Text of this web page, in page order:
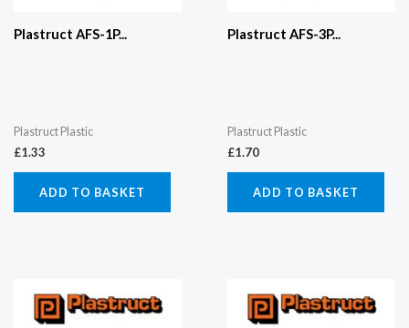
Plastruct AFS-1P...
Plastruct Plastic
£1.33
ADD TO BASKET
Plastruct AFS-3P...
Plastruct Plastic
£1.70
ADD TO BASKET